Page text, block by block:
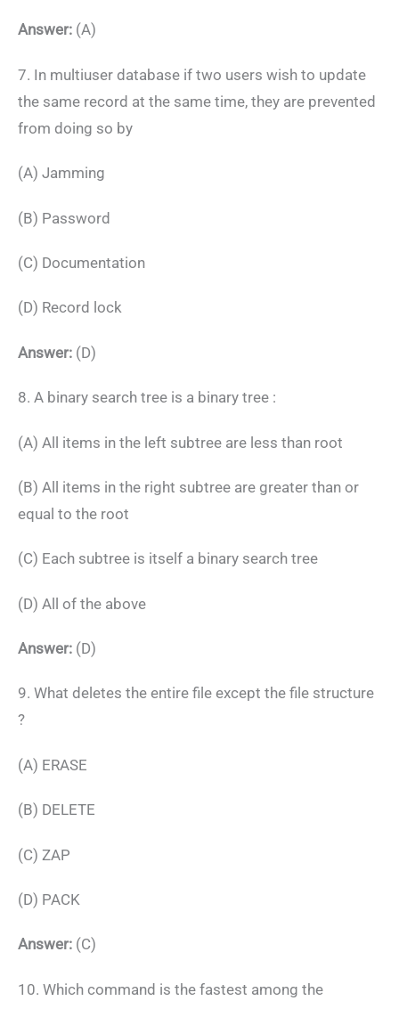
Answer: (A)
7. In multiuser database if two users wish to update
the same record at the same time, they are prevented
from doing so by
(A) Jamming
(B) Password
(C) Documentation
(D) Record lock
Answer: (D)
8. A binary search tree is a binary tree :
(A) All items in the left subtree are less than root
(B) All items in the right subtree are greater than or
equal to the root
(C) Each subtree is itself a binary search tree
(D) All of the above
Answer: (D)
9. What deletes the entire file except the file structure
?
(A) ERASE
(B) DELETE
(C) ZAP
(D) PACK
Answer: (C)
10. Which command is the fastest among the